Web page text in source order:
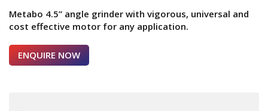
Metabo 4.5” angle grinder with vigorous, universal and
cost effective motor for any application.
ENQUIRE NOW